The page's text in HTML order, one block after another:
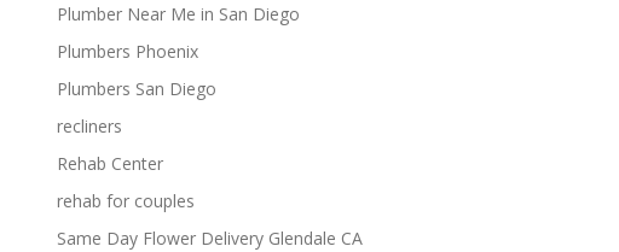
Plumber Near Me in San Diego
Plumbers Phoenix
Plumbers San Diego
recliners
Rehab Center
rehab for couples
Same Day Flower Delivery Glendale CA